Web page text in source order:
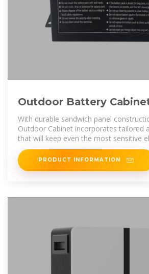
Outdoor Battery
With durable sandwich panel
Outdoor Cabinet incorporates tailored
that will keep even the most sensitive
functioning in extreme
PRODUCT INFORMATION